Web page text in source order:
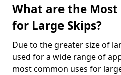
What are the Most
for Large Skips?
Due to the greater size of
used for a wide range of
most common uses for